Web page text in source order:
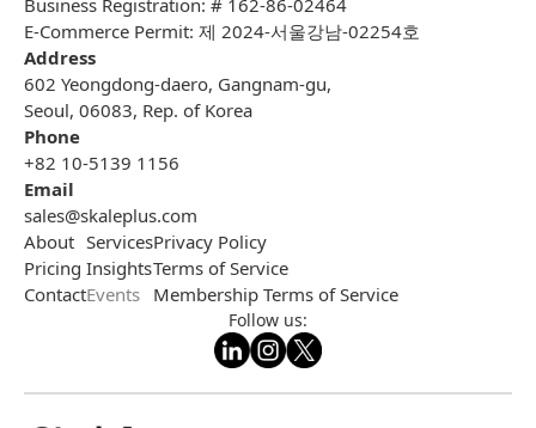
E-Commerce Permit: 제 2024-서울강남-02254호
Address
602 Yeongdong-daero, Gangnam-gu,
Seoul, 06083, Rep. of Korea
Phone
+82 10-5139 1156
Email
sales@skaleplus.com
About
Pricing
Contact
Services
Insights
Events
Privacy Policy
Terms of Service
Membership Terms of Service
Follow us: